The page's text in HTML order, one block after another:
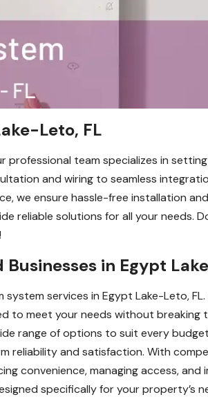
Leto, FL
professional team specializes in
and wiring to seamless
we ensure hassle-free installation
reliable solutions for all your needs.
in Egypt
services in Egypt Lake-Leto,
to meet your needs without breaking
range of options to suit every
reliability and satisfaction. With
convenience, managing access, and
specifically for your property’s